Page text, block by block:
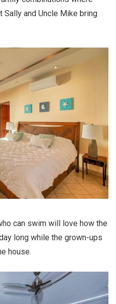
Sally and Uncle Mike bring
can swim will love how the
long while the grown-ups
house.